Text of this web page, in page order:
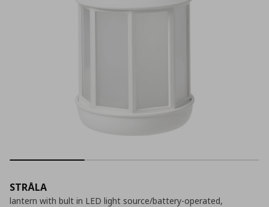
STRÅLA
lantern with bult in LED light source/battery-operated,